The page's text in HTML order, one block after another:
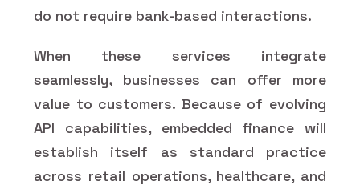
do not require bank-based interactions.
When these services integrate
seamlessly, businesses can offer more
value to customers. Because of evolving
API capabilities, embedded finance will
establish itself as standard practice
across retail operations, healthcare, and